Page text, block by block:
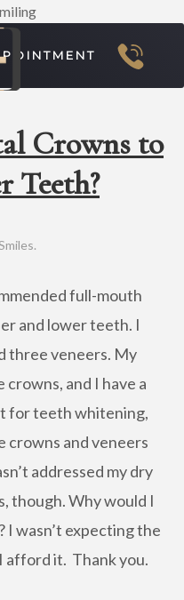
Crowns to
Teeth?
.
full-mouth
and lower teeth. I
three veneers. My
and I have a
for teeth whitening,
crowns and veneers
addressed my dry
though. Why would I
I wasn’t expecting the
afford it. Thank you.